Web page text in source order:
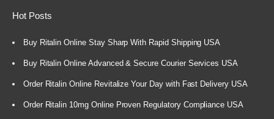
Hot Posts
Buy Ritalin Online Stay Sharp With Rapid Shipping USA
Buy Ritalin Online Advanced & Secure Courier Services USA
Order Ritalin Online Revitalize Your Day with Fast Delivery USA
Order Ritalin 10mg Online Proven Regulatory Compliance USA